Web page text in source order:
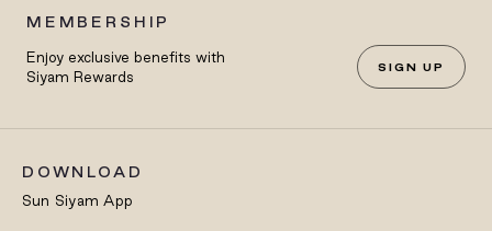
MEMBERSHIP
Enjoy exclusive benefits with
Siyam Rewards
SIGN UP
DOWNLOAD
Sun Siyam App